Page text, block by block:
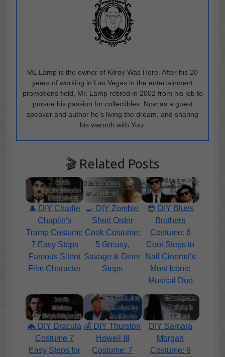
ML Lamp is the owner of Kilroy Was Here. After his 20
years of working in Las Vegas in the entertainment
promotions field, Mr. Lamp retired in 2002 from his job to
pursue his passion for collectibles. Now as a guest
speaker and author he’s living the dream, and sharing
his warmth with You.
🎬 Related Posts
🎩 DIY Charlie
Chaplin's
Tramp Costume
7 Easy Steps
Famous Silent
Film Character
🍳 DIY Zombie
Short Order
Cook Costume:
5 Greasy,
Savage & Diner
Steps
😎 DIY Blues
Brothers
Costume: 6
Cool Steps to
Nail Cinema's
Most Iconic
Musical Duo
🦇 DIY Dracula
Costume 7
Easy Steps for
💰 DIY Thurston
Howell III
Costume: 7
DIY Samara
Morgan
Costume: 6